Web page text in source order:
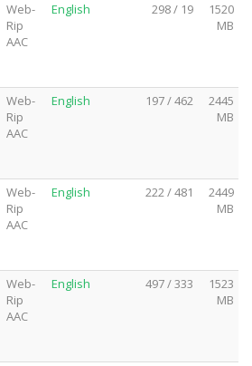
Web-
Rip
AAC
English 298 / 19
1520
MB
Web-
Rip
AAC
English 197 / 462
2445
MB
Web-
Rip
AAC
English 222 / 481
2449
MB
Web-
Rip
AAC
English 497 / 333
1523
MB